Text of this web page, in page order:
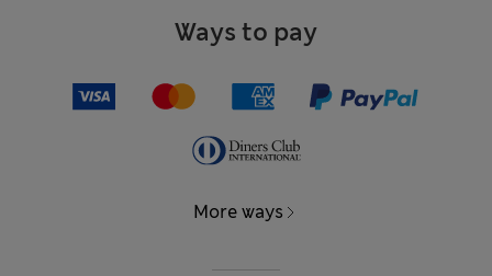
Ways to pay
More ways